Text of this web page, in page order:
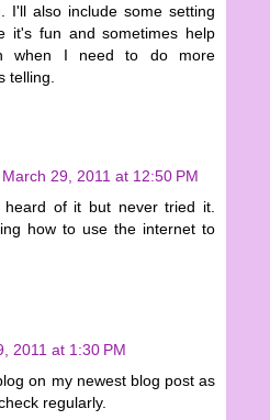
I'll also include some setting
it's fun and sometimes help
when I need to do more
telling.
March 29, 2011 at 12:50 PM
of it but never tried it.
how to use the internet to
2011 at 1:30 PM
on my newest blog post as
regularly.